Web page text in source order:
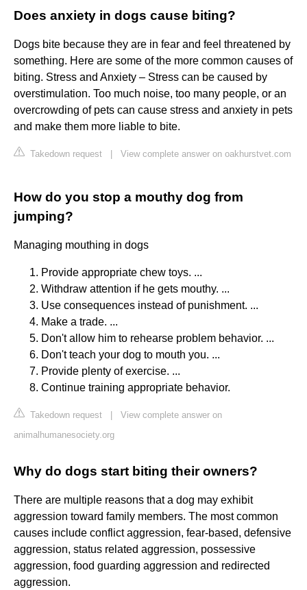
Does anxiety in dogs cause biting?
Dogs bite because they are in fear and feel threatened by
something. Here are some of the more common causes of
biting. Stress and Anxiety – Stress can be caused by
overstimulation. Too much noise, too many people, or an
overcrowding of pets can cause stress and anxiety in pets
and make them more liable to bite.
Takedown request View complete answer on oakhurstvet.com
How do you stop a mouthy dog from
jumping?
Managing mouthing in dogs
Provide appropriate chew toys. ...
Withdraw attention if he gets mouthy. ...
Use consequences instead of punishment. ...
Make a trade. ...
Don't allow him to rehearse problem behavior. ...
Don't teach your dog to mouth you. ...
Provide plenty of exercise. ...
Continue training appropriate behavior.
Takedown request
View complete answer on
animalhumanesociety.org
Why do dogs start biting their owners?
There are multiple reasons that a dog may exhibit
aggression toward family members. The most common
causes include conflict aggression, fear-based, defensive
aggression, status related aggression, possessive
aggression, food guarding aggression and redirected
aggression.